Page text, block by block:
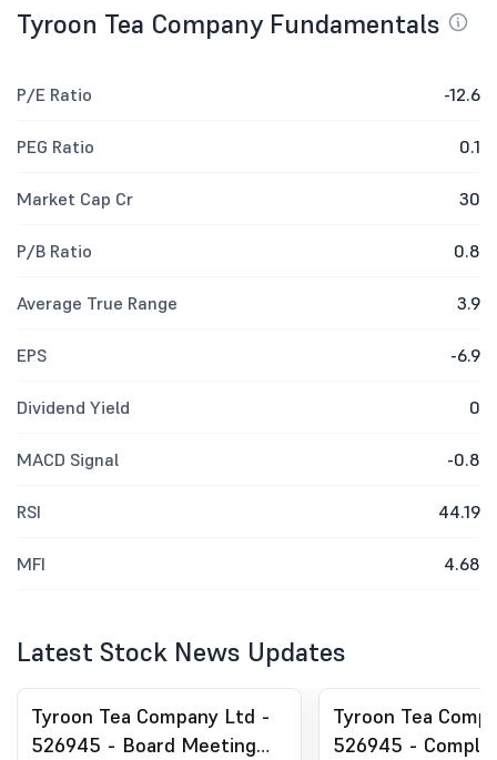
Tyroon Tea Company Fundamentals
P/E Ratio -12.6
PEG Ratio 0.1
Market Cap Cr 30
P/B Ratio 0.8
Average True Range 3.9
EPS -6.9
Dividend Yield 0
MACD Signal -0.8
RSI 44.19
MFI 4.68
Latest Stock News Updates
Tyroon Tea Company Ltd -
526945 - Board Meeting
Tyroon Tea
526945 -